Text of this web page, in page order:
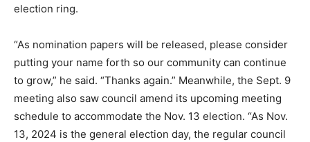
election ring.
“As nomination papers will be released, please consider
putting your name forth so our community can continue
to grow,” he said. “Thanks again.” Meanwhile, the Sept. 9
meeting also saw council amend its upcoming meeting
schedule to accommodate the Nov. 13 election. “As Nov.
13, 2024 is the general election day, the regular council